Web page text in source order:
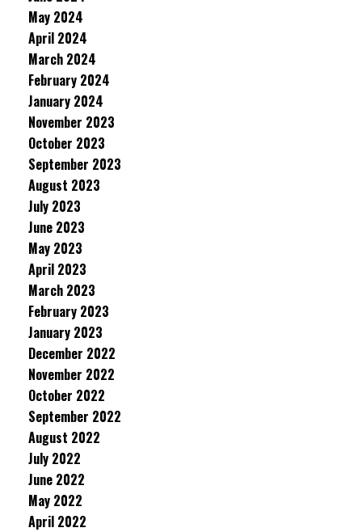
May 2024
April 2024
March 2024
February 2024
January 2024
November 2023
October 2023
September 2023
August 2023
July 2023
June 2023
May 2023
April 2023
March 2023
February 2023
January 2023
December 2022
November 2022
October 2022
September 2022
August 2022
July 2022
June 2022
May 2022
April 2022